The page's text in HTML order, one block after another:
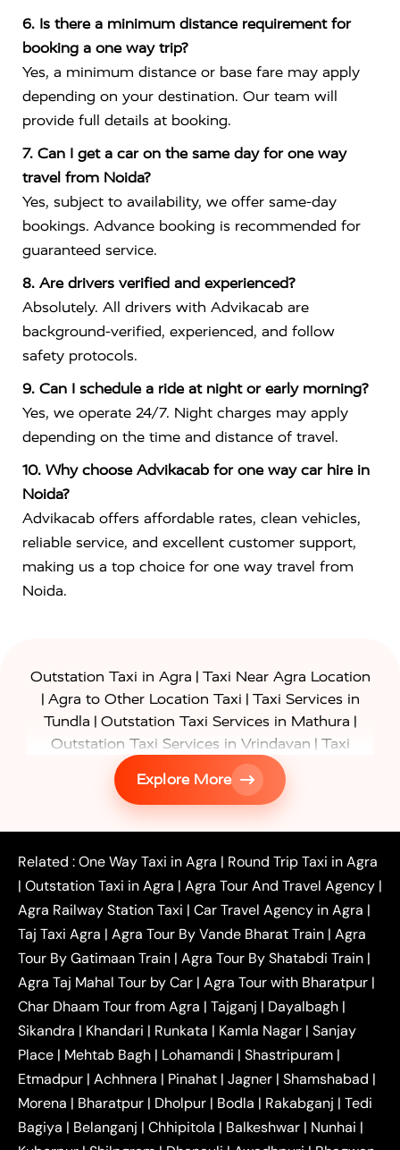
6. Is there a minimum distance requirement for
booking a one way trip?
Yes, a minimum distance or base fare may apply
depending on your destination. Our team will
provide full details at booking.
7. Can I get a car on the same day for one way
travel from Noida?
Yes, subject to availability, we offer same-day
bookings. Advance booking is recommended for
guaranteed service.
8. Are drivers verified and experienced?
Absolutely. All drivers with Advikacab are
background-verified, experienced, and follow
safety protocols.
9. Can I schedule a ride at night or early morning?
Yes, we operate 24/7. Night charges may apply
depending on the time and distance of travel.
10. Why choose Advikacab for one way car hire in
Noida?
Advikacab offers affordable rates, clean vehicles,
reliable service, and excellent customer support,
making us a top choice for one way travel from
Noida.
Outstation Taxi in Agra | Taxi Near Agra Location
| Agra to Other Location Taxi | Taxi Services in
Tundla | Outstation Taxi Services in Mathura |
Outstation Taxi Services in Vrindavan | Taxi
Services in Firozabad
Taxi Services in
| Gurgaon to Agra Taxi
Delhi to Agra
Noida to Agra Taxi|Ghaziabad to Agra Taxi
|Faridabad to Agra Taxi|Lucknow to Agra Taxi|
Kanpur to Agra Taxi |Jaipur to Agra Taxi|
Outstation One Way Taxi From Delhi|
Local Taxi
Near Delhi
Delhi Local To Agra Taxi
Agra to
Delhi Taxi
| Agra to Noida Taxi|
Agra to
Ghaziabad Taxi | Agra to Gurgaon Taxi |Agra to
Mathura Taxi |Agra to Aligarh Taxi|Agra to
Jaipur Taxi|Agra to Kanpur Taxi|Agra to
Amritsar Taxi |Agra to Ayodhya Taxi|Agra to
Lucknow Taxi| Agra to Prayagraj Taxi| Agra to
Gwalior Taxi |Agra to Delhi Airport Taxi|Agra to
Tundla Taxi|Agra to Firozabad Taxi|Agra to
Shikohabad Taxi | Agra to Chandigarh Taxi| Agra
to Haridwar Taxi|Agra to Ujjain Taxi| Agra to
Rajasthan Taxi| Agra to Bareilly Taxi| Agra to
Explore More
Related :One Way Taxi in Agra | Round Trip Taxi in Agra
| Outstation Taxi in Agra | Agra Tour And Travel Agency |
Agra Railway Station Taxi | Car Travel Agency in Agra |
Taj Taxi Agra | Agra Tour By Vande Bharat Train | Agra
Tour By Gatimaan Train | Agra Tour By Shatabdi Train |
Agra Taj Mahal Tour by Car | Agra Tour with Bharatpur |
Char Dhaam Tour from Agra | Tajganj | Dayalbagh |
Sikandra | Khandari | Runkata | Kamla Nagar | Sanjay
Place | Mehtab Bagh | Lohamandi | Shastripuram |
Etmadpur | Achhnera | Pinahat | Jagner | Shamshabad |
Morena | Bharatpur | Dholpur | Bodla | Rakabganj | Tedi
Bagiya | Belanganj | Chhipitola | Balkeshwar | Nunhai |